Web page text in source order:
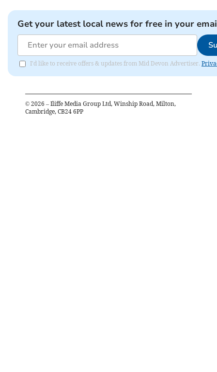
Get your latest local news for free in your
I'd like to receive offers & updates from Mid Devon Advertiser.
© 2026 – Iliffe Media Group Ltd, Winship Road, Milton,
Cambridge, CB24 6PP